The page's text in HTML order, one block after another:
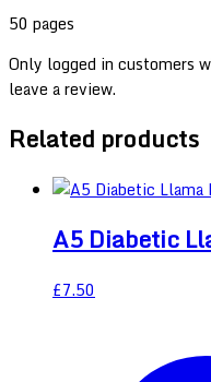
50 pages
Only logged in customers
leave a review.
Related products
A5 Diabetic
£7.50